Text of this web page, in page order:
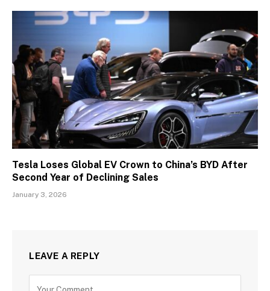
Tesla Loses Global EV Crown to China’s BYD After
Second Year of Declining Sales
January 3, 2026
LEAVE A REPLY